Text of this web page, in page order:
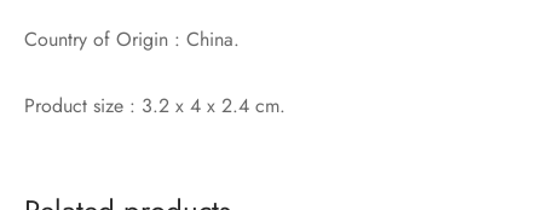
Country of Origin : China.
Product size : 3.2 x 4 x 2.4 cm.